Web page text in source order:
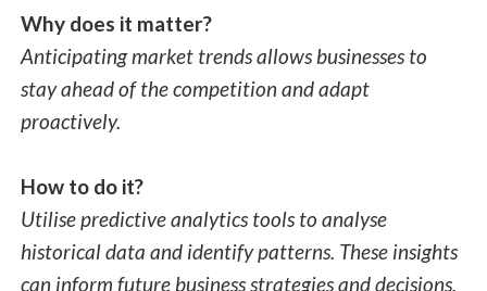
Why does it matter?
Anticipating market trends allows businesses to
stay ahead of the competition and adapt
proactively.
How to do it?
Utilise predictive analytics tools to analyse
historical data and identify patterns. These insights
can inform future business strategies and decisions.